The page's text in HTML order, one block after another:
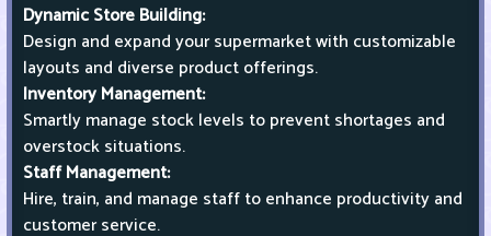
Dynamic Store Building:
Design and expand your supermarket with customizable
layouts and diverse product offerings.
Inventory Management:
Smartly manage stock levels to prevent shortages and
overstock situations.
Staff Management:
Hire, train, and manage staff to enhance productivity and
customer service.